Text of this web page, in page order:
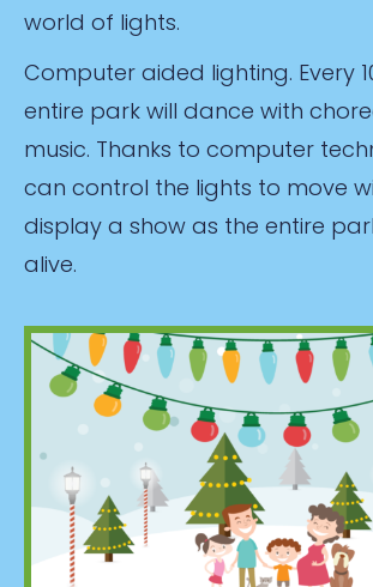
world of lights.
Computer aided lighting. Every
entire park will dance with
music. Thanks to computer
can control the lights to move
display a show as the entire
alive.